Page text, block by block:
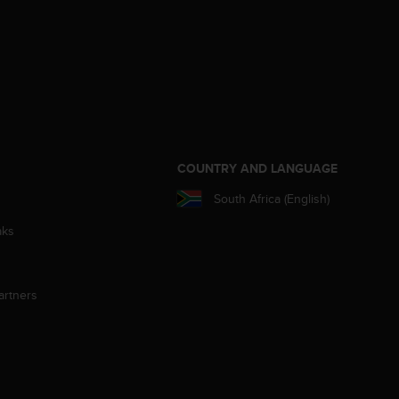
COUNTRY AND LANGUAGE
South Africa (English)